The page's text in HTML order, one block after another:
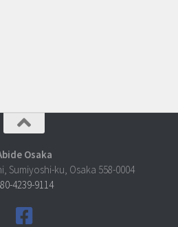
Osaka
Sumiyoshi-ku, Osaka 558-0004
4239-9114